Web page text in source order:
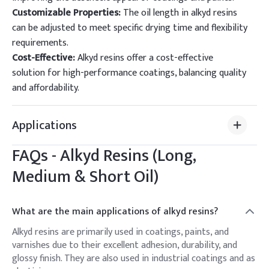
Customizable Properties:The oil length in alkyd resins
can be adjusted to meet specific drying time and flexibility
requirements.
Cost-Effective:Alkyd resins offer a cost-effective
solution for high-performance coatings, balancing quality
and affordability.
Applications
FAQs -Alkyd Resins (Long,
Medium & Short Oil)
What are the main applications of alkyd resins?
Alkyd resins are primarily used in coatings, paints, and
varnishes due to their excellent adhesion, durability, and
glossy finish. They are also used in industrial coatings and as